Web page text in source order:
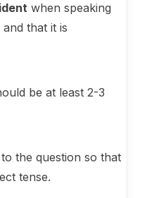
when speaking
that it is
be at least 2-3
the question so that
tense.